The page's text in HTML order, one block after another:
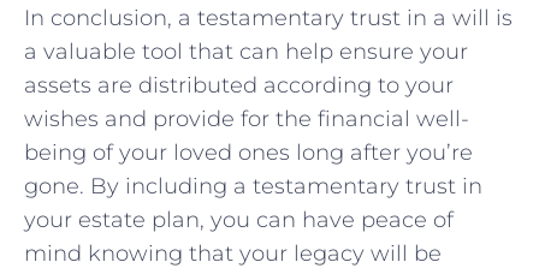
In conclusion, a ‌testamentary trust in a will is⁤
a valuable tool that can help ensure your
assets are distributed according ‌to your
wishes and ⁣provide ‌for the financial​ well-
being of your loved ones long after ⁢you’re
gone. By including a testamentary trust in
your estate plan, ​you can have peace of
mind ⁤knowing that your‌ legacy ‌will be